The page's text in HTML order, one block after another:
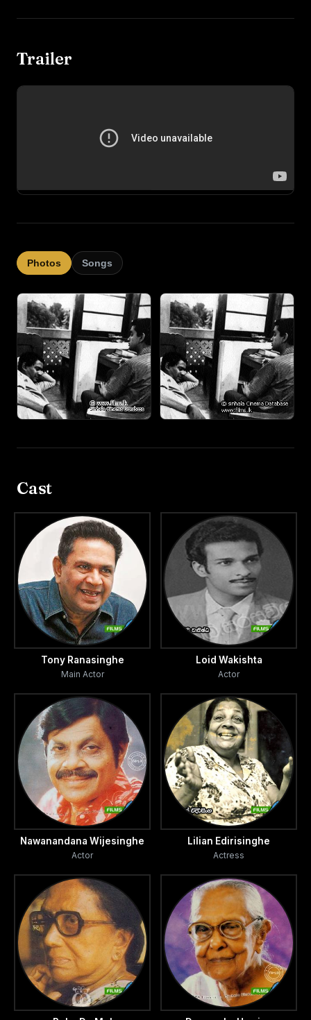
Trailer
Photos Songs
Cast
Tony Ranasinghe
Main Actor
Loid Wakishta
Actor
Nawanandana Wijesinghe
Actor
Lilian Edirisinghe
Actress